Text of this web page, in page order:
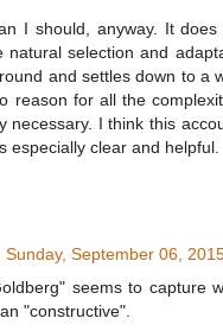
I should, anyway. It
natural selection and
and settles down to a
reason for all the
necessary. I think this
especially clear and helpful.
Sunday, September 06,
seems to capture
"constructive".